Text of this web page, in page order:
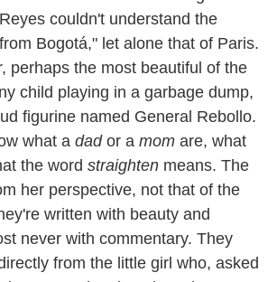
couldn't understand the
Bogotá," let alone that of Paris.
perhaps the most beautiful of the
child playing in a garbage dump,
figurine named General Rebollo.
what a dad or a mom are, what
the word straighten means. The
her perspective, not that of the
written with beauty and
never with commentary. They
from the little girl who, asked